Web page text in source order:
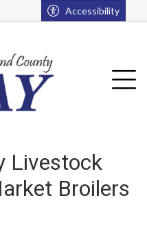
Accessibility
Livestock
Broilers